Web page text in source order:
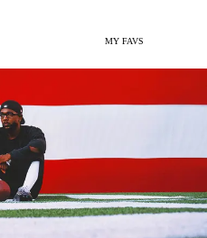
MY FAVS